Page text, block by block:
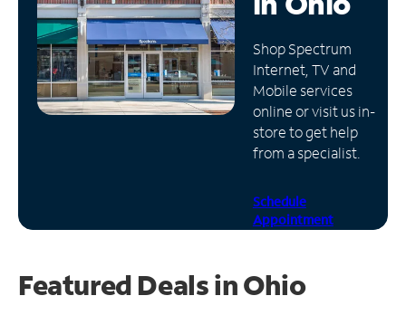
Manage
Account
Find
Store
Shop Spectrum
Internet, TV and
Mobile services
online or visit us in-
store to get help
from a specialist.
Schedule
Appointment
Featured Deals in Ohio